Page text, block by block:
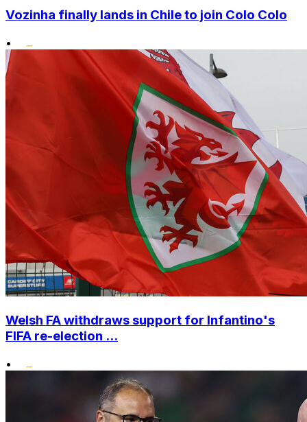
Vozinha finally lands in Chile to join Colo Colo
•
Welsh FA withdraws support for Infantino's
FIFA re-election ...
•